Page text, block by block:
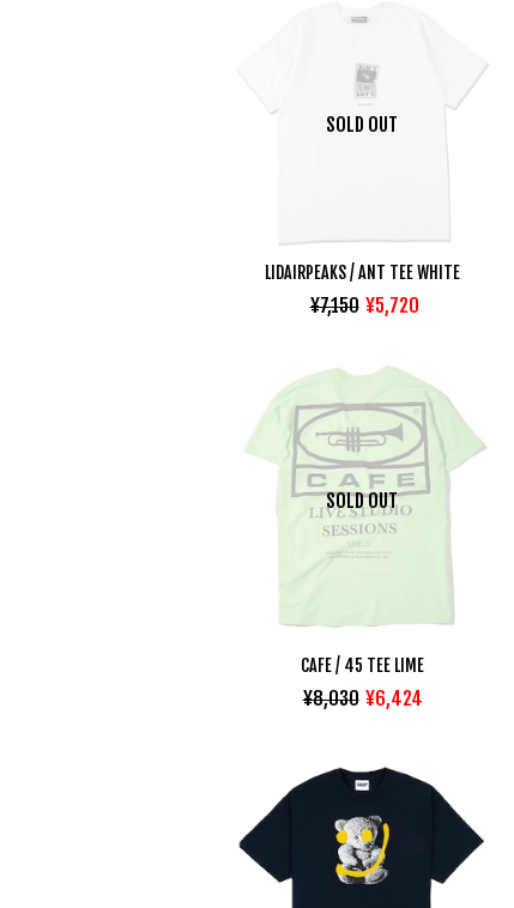
SOLD OUT
LIDAIRPEAKS / ANT TEE WHITE
¥7,150 ¥5,720
SOLD OUT
CAFE / 45 TEE LIME
¥8,030 ¥6,424